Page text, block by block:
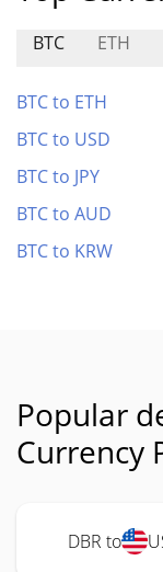
BTC ETH
BTC to ETH
BTC to USD
BTC to JPY
BTC to AUD
BTC to KRW
Popular
Currency
DBR to